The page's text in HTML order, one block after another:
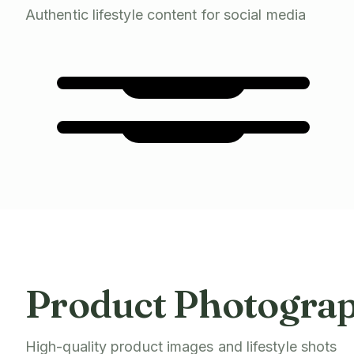
Authentic lifestyle content for social media
Product
High-quality product images and lifestyle shots